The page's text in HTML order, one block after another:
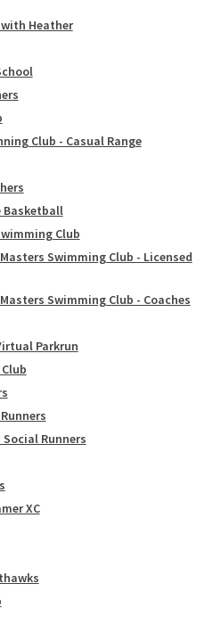
with Heather
Club - Casual Range
Basketball
Club
Swimming Club - Licensed
Swimming Club - Coaches
Parkrun
Runners
XC